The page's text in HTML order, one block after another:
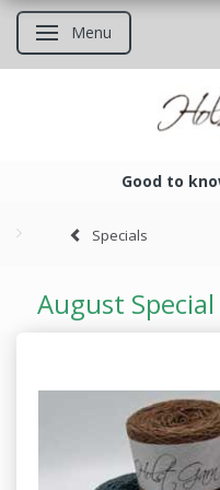
Toggle navigation
Menu
Good to
Specials
August